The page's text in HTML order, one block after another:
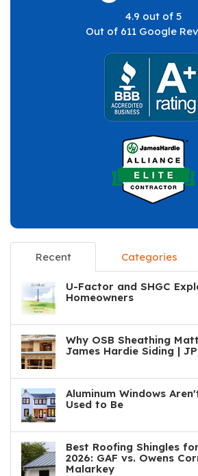
4.9 out of 5
Out of 611 Google
Recent Categories
U-Factor and SHGC
Homeowners
Why OSB Sheathing
James Hardie Siding |
Aluminum Windows
Used to Be
Best Roofing Shingles
2026: GAF vs. Owens
Malarkey